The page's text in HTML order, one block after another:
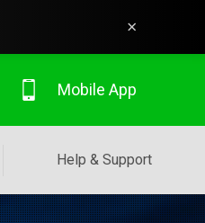
×
Help & Support
Mobile App